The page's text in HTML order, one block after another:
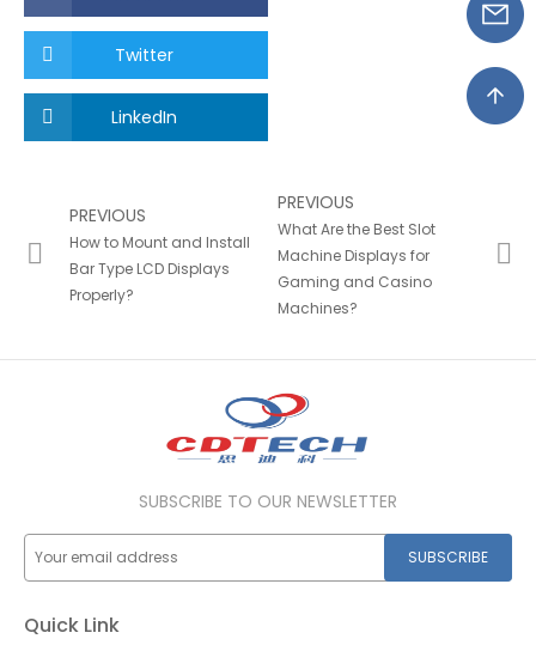
Twitter
LinkedIn
PREVIOUS
How to Mount and Install
Bar Type LCD Displays
Properly?
PREVIOUS
What Are the Best Slot
Machine Displays for
Gaming and Casino
Machines?
SUBSCRIBE TO OUR NEWSLETTER
SUBSCRIBE
Quick Link